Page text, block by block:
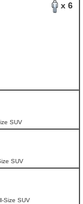
x 6
SUV
SUV
Size SUV